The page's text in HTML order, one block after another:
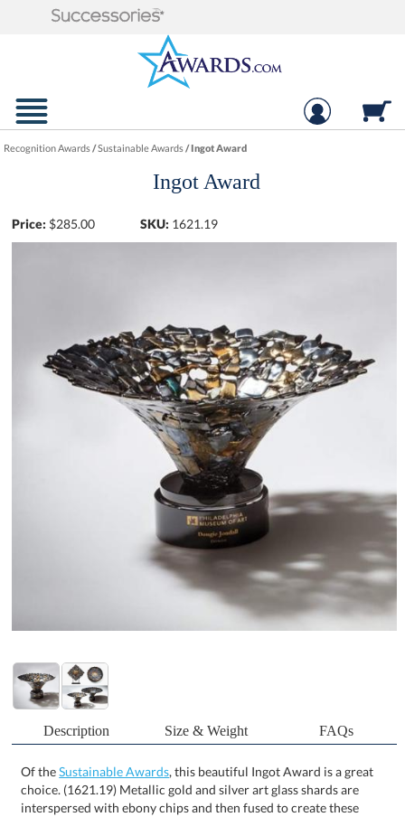
Recognition Awards/Sustainable Awards/Ingot Award
Ingot Award
Price: $285.00 SKU: 1621.19
Description Size & Weight FAQs
Of theSustainable Awards, this beautiful Ingot Award is a great
choice. (1621.19) Metallic gold and silver art glass shards are
interspersed with ebony chips and then fused to create these
flowing works of art, reminiscent of the color of raw metal ingots.
The complex structure of these pieces show a true mastery of the